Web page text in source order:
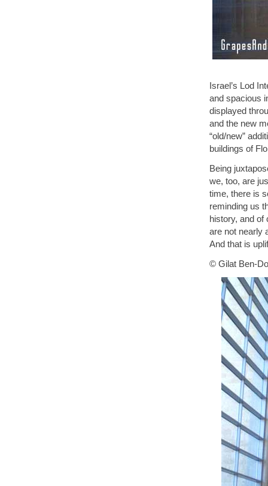
Israel’s Lod
and spacious
displayed
and the new
“old/new”
buildings of
Being
we, too, are
time, there is
reminding us
history, and of
are not nearly
And that is
© Gilat Ben-